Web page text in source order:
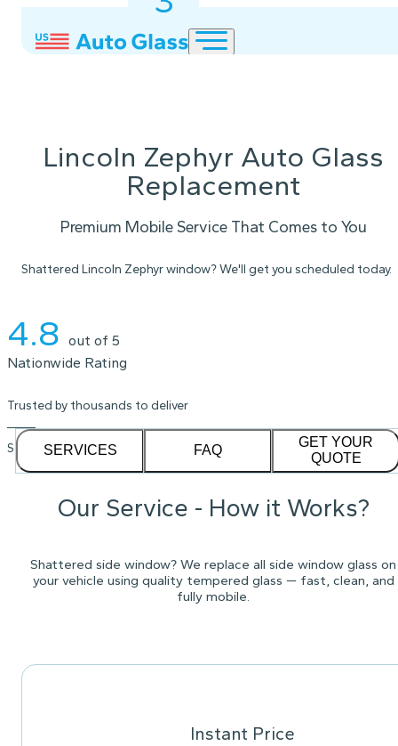
Lincoln Zephyr Auto Glass
Replacement
Premium Mobile Service That Comes to You
Shattered Lincoln Zephyr window? We'll get you scheduled today.
4.8 out of 5
Nationwide Rating
Trusted by thousands to deliver
See our1,232reviews on
SERVICES FAQ
GET YOUR
QUOTE
Our Service - How it Works?
Shattered side window? We replace all side window glass on
your vehicle using quality tempered glass — fast, clean, and
fully mobile.
Instant Price